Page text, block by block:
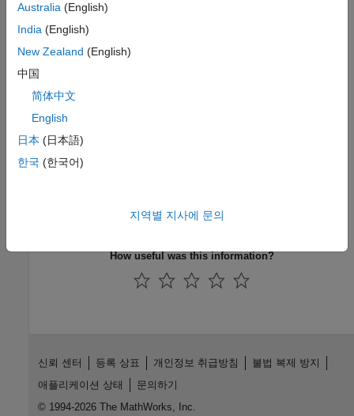
|egarch |
Functions
estimate
Topics
MMSE Forecasting of Conditional Variance Models
How useful was this information?
Australia (English)
India (English)
New Zealand (English)
中国
简体中文
English
日本 (日本語)
한국 (한국어)
지역별 지사에 문의
신뢰 센터 등록 상표 개인정보 취급방침
불법 복제 방지
애플리케이션 상태
문의하기
© 1994-2026 The MathWorks, Inc.